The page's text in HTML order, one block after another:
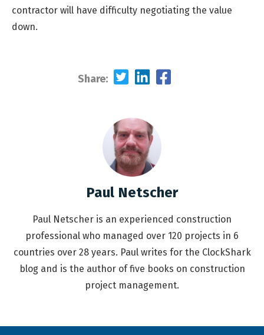
contractor will have difficulty negotiating the value
down.
Share:
Paul Netscher
Paul Netscher is an experienced construction
professional who managed over 120 projects in 6
countries over 28 years. Paul writes for the ClockShark
blog and is the author of five books on construction
project management.